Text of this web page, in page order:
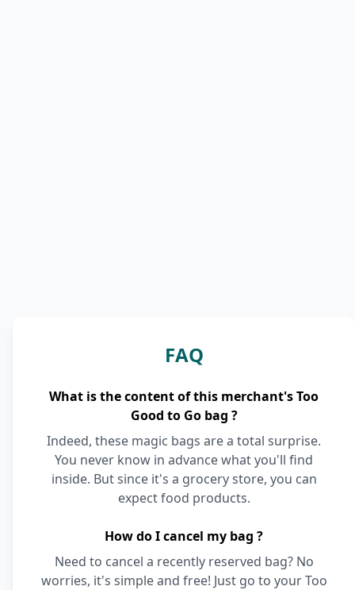
FAQ
What is the content of this merchant's Too
Good to Go bag ?
Indeed, these magic bags are a total surprise.
You never know in advance what you'll find
inside. But since it's a grocery store, you can
expect food products.
How do I cancel my bag ?
Need to cancel a recently reserved bag? No
worries, it's simple and free! Just go to your Too